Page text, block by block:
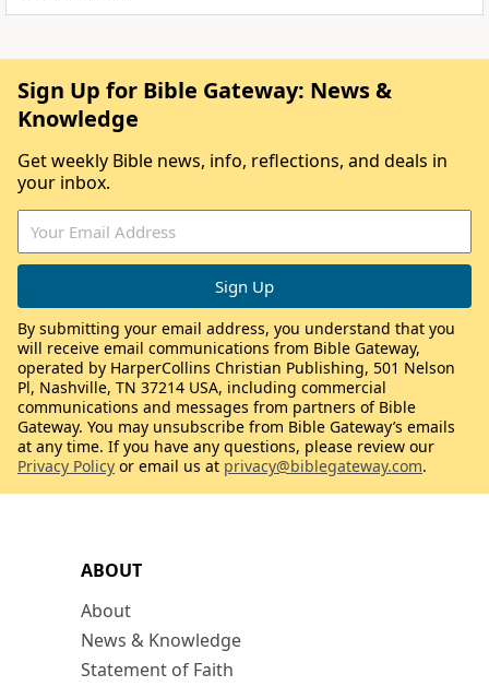
ABOUT
About
News & Knowledge
Statement of Faith
Sign Up for Bible Gateway: News &
Knowledge
Get weekly Bible news, info, reflections, and deals in
your inbox.
By submitting your email address, you understand that you
will receive email communications from Bible Gateway,
operated by HarperCollins Christian Publishing, 501 Nelson
Pl, Nashville, TN 37214 USA, including commercial
communications and messages from partners of Bible
Gateway. You may unsubscribe from Bible Gateway’s emails
at any time. If you have any questions, please review our
Privacy Policy or email us at privacy@biblegateway.com.